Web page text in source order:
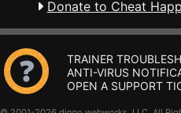
Donate to Cheat
TRAINER
ANTI-VIRUS
OPEN A SUPPORT